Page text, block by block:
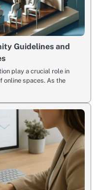
Guidelines and
play a crucial role in
online spaces. As the